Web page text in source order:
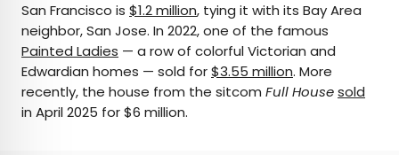
San Francisco is $1.2 million, tying it with its Bay Area
neighbor, San Jose. In 2022, one of the famous
Painted Ladies — a row of colorful Victorian and
Edwardian homes — sold for$3.55 million. More
recently, the house from the sitcom Full Housesold
in April 2025 for $6 million.